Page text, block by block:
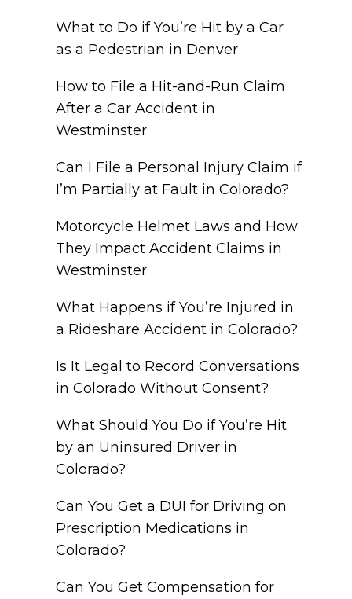
What to Do if You’re Hit by a Car
as a Pedestrian in Denver
How to File a Hit-and-Run Claim
After a Car Accident in
Westminster
Can I File a Personal Injury Claim if
I’m Partially at Fault in Colorado?
Motorcycle Helmet Laws and How
They Impact Accident Claims in
Westminster
What Happens if You’re Injured in
a Rideshare Accident in Colorado?
Is It Legal to Record Conversations
in Colorado Without Consent?
What Should You Do if You’re Hit
by an Uninsured Driver in
Colorado?
Can You Get a DUI for Driving on
Prescription Medications in
Colorado?
Can You Get Compensation for